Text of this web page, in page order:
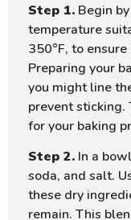
Step 1. Begin
temperature
350°F, to
Preparing your
you might line
prevent sticking.
for your baking
Step 2. In a
soda, and salt.
these dry
remain. This